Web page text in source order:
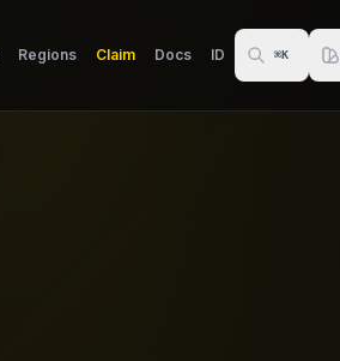
Regions Claim Docs ID ⌘K